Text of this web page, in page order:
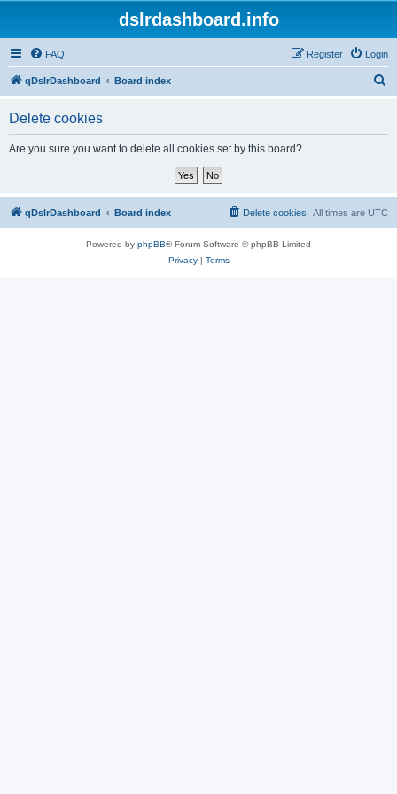
dslrdashboard.info
FAQ Login
Register
qDslrDashboard Board index
Delete cookies
Are you sure you want to delete all cookies set by this board?
qDslrDashboard Board index All times are UTC
Delete cookies
Powered by phpBB® Forum Software © phpBB Limited
Privacy| Terms